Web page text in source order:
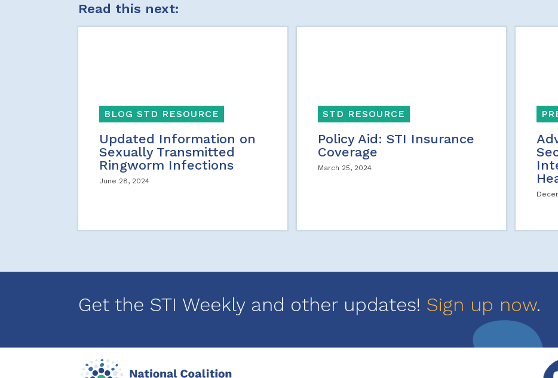
Read this next:
BLOG STD RESOURCE
Updated Information on
Sexually Transmitted
Ringworm Infections
June 28, 2024
STD RESOURCE
Policy Aid: STI Insurance
Coverage
March 25, 2024
Get the STI Weekly and other updates! Sign up now.